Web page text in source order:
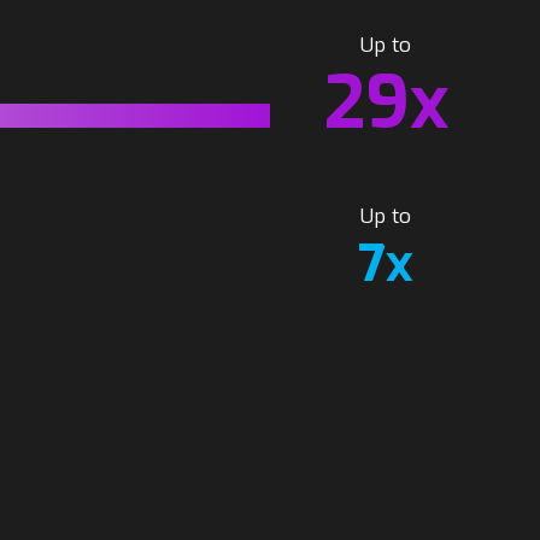
Up to
29x
Up to
7x